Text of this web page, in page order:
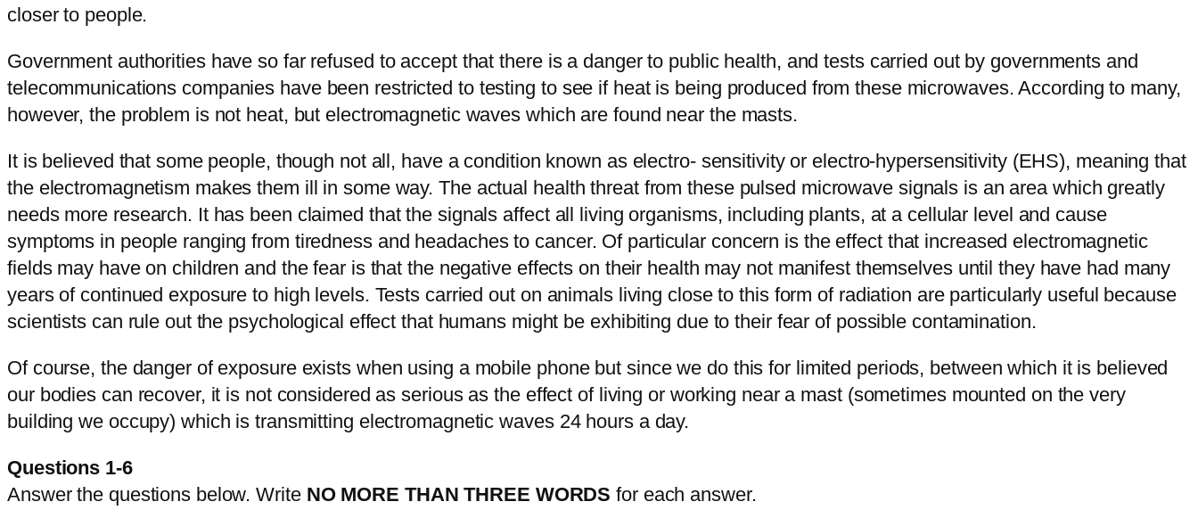
closer to people.
Government authorities have so far refused to accept that there is a danger to public health, and tests carried out by governments and
telecommunications companies have been restricted to testing to see if heat is being produced from these microwaves. According to many,
however, the problem is not heat, but electromagnetic waves which are found near the masts.
It is believed that some people, though not all, have a condition known as electro- sensitivity or electro-hypersensitivity (EHS), meaning that
the electromagnetism makes them ill in some way. The actual health threat from these pulsed microwave signals is an area which greatly
needs more research. It has been claimed that the signals affect all living organisms, including plants, at a cellular level and cause
symptoms in people ranging from tiredness and headaches to cancer. Of particular concern is the effect that increased electromagnetic
fields may have on children and the fear is that the negative effects on their health may not manifest themselves until they have had many
years of continued exposure to high levels. Tests carried out on animals living close to this form of radiation are particularly useful because
scientists can rule out the psychological effect that humans might be exhibiting due to their fear of possible contamination.
Of course, the danger of exposure exists when using a mobile phone but since we do this for limited periods, between which it is believed
our bodies can recover, it is not considered as serious as the effect of living or working near a mast (sometimes mounted on the very
building we occupy) which is transmitting electromagnetic waves 24 hours a day.
Questions 1-6
Answer the questions below. Write NO MORE THAN THREE WORDS for each answer.